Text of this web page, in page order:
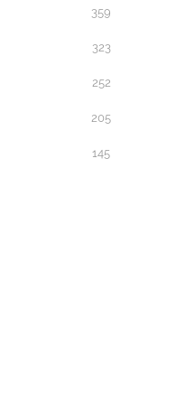
359
323
252
205
145